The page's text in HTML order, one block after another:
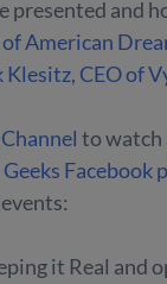
presented and
American
Klesitz, CEO of
to watch
Facebook
it Real and